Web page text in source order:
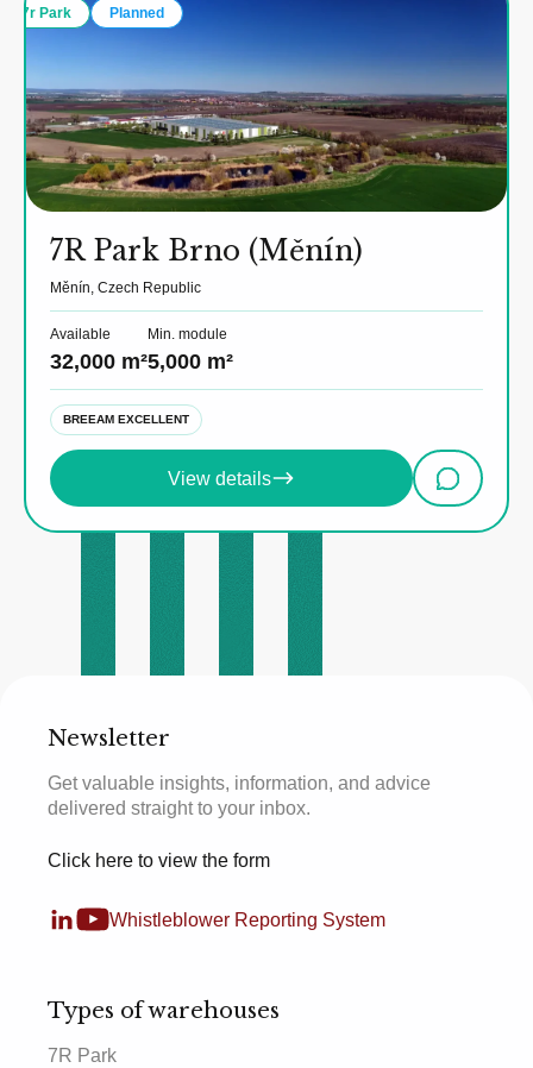
7r Park Planned
7R Park Brno (Měnín)
Měnín, Czech Republic
Available
32,000 m²
Min. module
5,000 m²
BREEAM EXCELLENT
View details
Newsletter
Get valuable insights, information, and advice
delivered straight to your inbox.
Click here to view the form
Whistleblower Reporting System
Types of warehouses
7R Park